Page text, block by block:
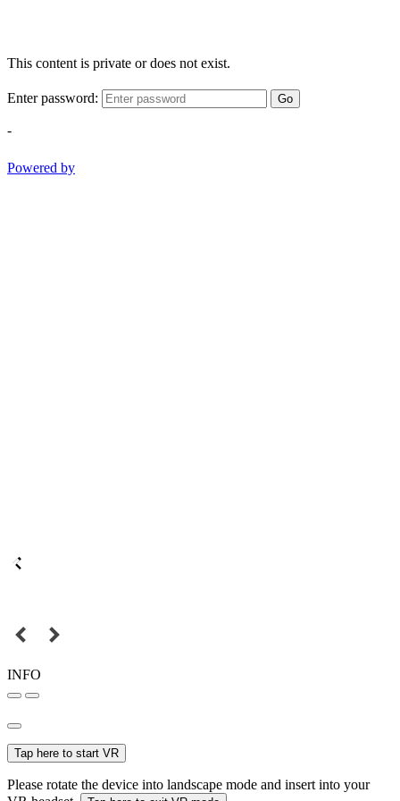
This content is private or does not exist.
Enter password: Go
-
Powered by
INFO
Tap here to start VR
Please rotate the device into landscape mode and insert into your